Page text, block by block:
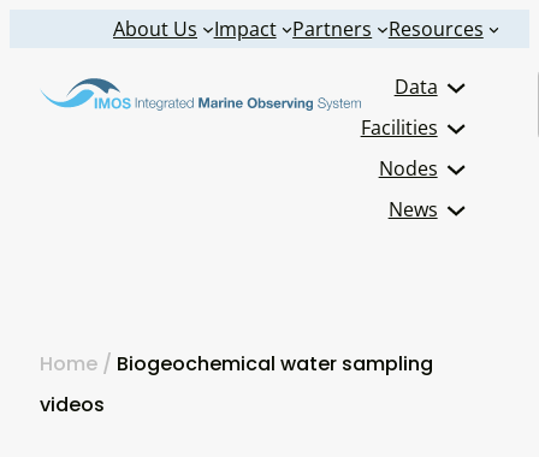
content
About Us Impact Partners Resources
Data
Facilities
Nodes
News
Home/ Biogeochemical water sampling
videos